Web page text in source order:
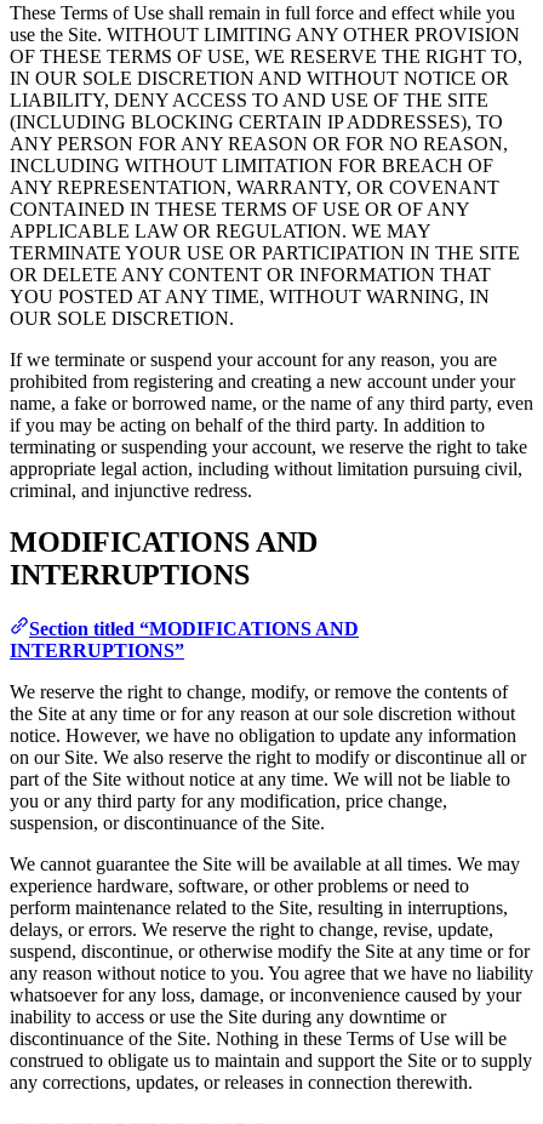
These Terms of Use shall remain in full force and effect while you
use the Site. WITHOUT LIMITING ANY OTHER PROVISION
OF THESE TERMS OF USE, WE RESERVE THE RIGHT TO,
IN OUR SOLE DISCRETION AND WITHOUT NOTICE OR
LIABILITY, DENY ACCESS TO AND USE OF THE SITE
(INCLUDING BLOCKING CERTAIN IP ADDRESSES), TO
ANY PERSON FOR ANY REASON OR FOR NO REASON,
INCLUDING WITHOUT LIMITATION FOR BREACH OF
ANY REPRESENTATION, WARRANTY, OR COVENANT
CONTAINED IN THESE TERMS OF USE OR OF ANY
APPLICABLE LAW OR REGULATION. WE MAY
TERMINATE YOUR USE OR PARTICIPATION IN THE SITE
OR DELETE ANY CONTENT OR INFORMATION THAT
YOU POSTED AT ANY TIME, WITHOUT WARNING, IN
OUR SOLE DISCRETION.
If we terminate or suspend your account for any reason, you are
prohibited from registering and creating a new account under your
name, a fake or borrowed name, or the name of any third party, even
if you may be acting on behalf of the third party. In addition to
terminating or suspending your account, we reserve the right to take
appropriate legal action, including without limitation pursuing civil,
criminal, and injunctive redress.
MODIFICATIONS AND
INTERRUPTIONS
Section titled “MODIFICATIONS AND
INTERRUPTIONS”
We reserve the right to change, modify, or remove the contents of
the Site at any time or for any reason at our sole discretion without
notice. However, we have no obligation to update any information
on our Site. We also reserve the right to modify or discontinue all or
part of the Site without notice at any time. We will not be liable to
you or any third party for any modification, price change,
suspension, or discontinuance of the Site.
We cannot guarantee the Site will be available at all times. We may
experience hardware, software, or other problems or need to
perform maintenance related to the Site, resulting in interruptions,
delays, or errors. We reserve the right to change, revise, update,
suspend, discontinue, or otherwise modify the Site at any time or for
any reason without notice to you. You agree that we have no liability
whatsoever for any loss, damage, or inconvenience caused by your
inability to access or use the Site during any downtime or
discontinuance of the Site. Nothing in these Terms of Use will be
construed to obligate us to maintain and support the Site or to supply
any corrections, updates, or releases in connection therewith.